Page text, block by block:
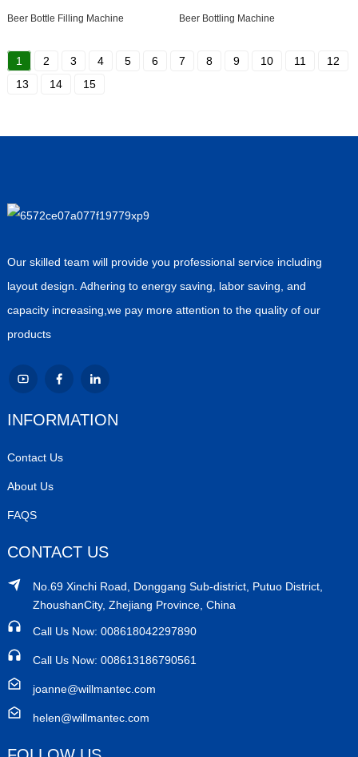
Beer Bottle Filling Machine Beer Bottling Machine
1 2 3 4 5 6 7 8 9 10 11
12
13
14 15
Our skilled team will provide you professional service including
layout design. Adhering to energy saving, labor saving, and
capacity increasing,we pay more attention to the quality of our
products
INFORMATION
Contact Us
About Us
FAQS
CONTACT US
No.69 Xinchi Road, Donggang Sub-district, Putuo District,
ZhoushanCity, Zhejiang Province, China
Call Us Now: 008618042297890
Call Us Now: 008613186790561
joanne@willmantec.com
helen@willmantec.com